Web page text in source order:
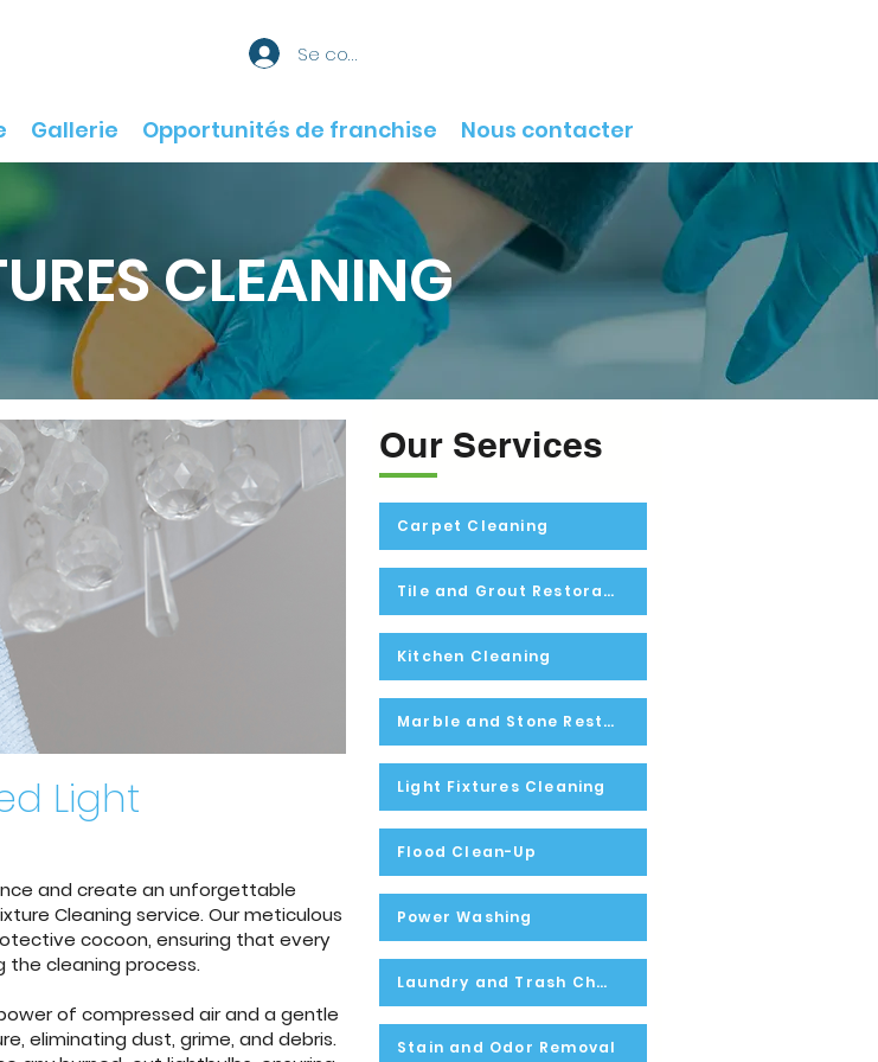
Se connecter
Gallerie Opportunités de franchise Nous contacter
CLEANING
Light
and create an unforgettable
Cleaning service. Our meticulous
cocoon, ensuring that every
cleaning process.
of compressed air and a gentle
eliminating dust, grime, and debris.
Our Services
Carpet Cleaning
Tile and Grout Restoration
Kitchen Cleaning
Marble and Stone Restoration
Light Fixtures Cleaning
Flood Clean-Up
Power Washing
Laundry and Trash Chute Inspecting and Cleaning
Stain and Odor Removal